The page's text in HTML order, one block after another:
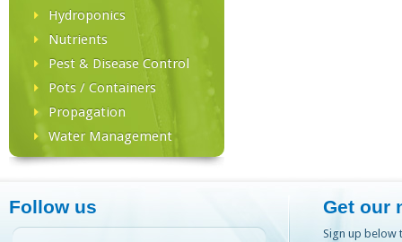
Hydroponics
Nutrients
Pest & Disease Control
Pots / Containers
Propagation
Water Management
Follow us Get our
Sign up below